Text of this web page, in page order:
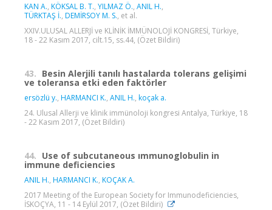
KAN A., KÖKSAL B. T., YILMAZ Ö., ANIL H.,
TÜRKTAŞ İ., DEMİRSOY M. S., et al.
XXIV.ULUSAL ALLERJİ ve KLİNİK İMMÜNOLOJİ KONGRESİ, Türkiye,
18 - 22 Kasım 2017, cilt.15, ss.44, (Özet Bildiri)
43. Besin Alerjili tanılı hastalarda tolerans gelişimi
ve toleransa etki eden faktörler
ersözlü y., HARMANCI K., ANIL H., koçak a.
24. Ulusal Allerji ve klinik immünoloji kongresi Antalya, Türkiye, 18
- 22 Kasım 2017, (Özet Bildiri)
44. Use of subcutaneous ımmunoglobulin in
immune deficiencies
ANIL H., HARMANCI K., KOÇAK A.
2017 Meeting of the European Society for Immunodeficiencies,
İSKOÇYA, 11 - 14 Eylül 2017, (Özet Bildiri)